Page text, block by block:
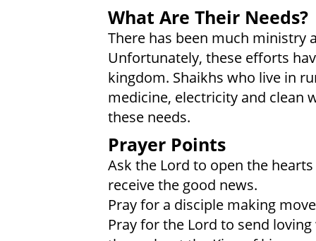
What Are Their Needs?
There has been much ministry
Unfortunately, these efforts
kingdom. Shaikhs who live in
medicine, electricity and clean
these needs.
Prayer Points
Ask the Lord to open the
receive the good news.
Pray for a disciple making
Pray for the Lord to send